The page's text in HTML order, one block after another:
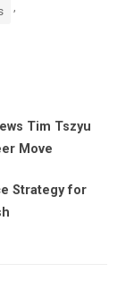
,
Tim Tszyu
Move
Strategy for